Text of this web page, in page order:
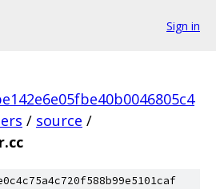
Sign in
/ source /